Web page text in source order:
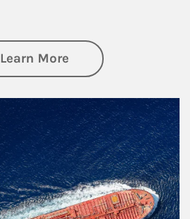
Learn Moreabout Investing